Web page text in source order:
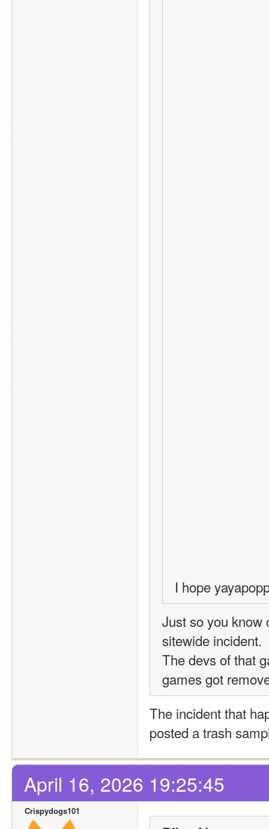
I hope
Just so you know
sitewide incident.
The devs of that
games got
The incident that
posted a trash
April 16, 2026 19:25:45
Crispydogs101